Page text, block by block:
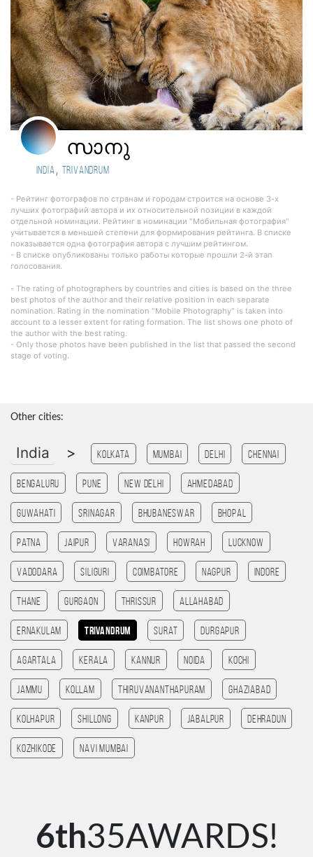
സാനു
India, Trivandrum
- Рейтинг фотографов по странам и городам строится на основе 3-х
лучших фотографий автора и их относительной позиции в каждой
отдельной номинации. Рейтинг в номинации "Мобильная фотография"
учитывается в меньшей степени для формирования рейтинга. В списке
показывается одна фотография автора с лучшим рейтингом.
- В списке опубликованы только работы которые прошли 2-й этап
голосования.
- The rating of photographers by countries and cities is based on the three
best photos of the author and their relative position in each separate
nomination. Rating in the nomination "Mobile Photography" is taken into
account to a lesser extent for rating formation. The list shows one photo of
the author with the best rating.
- Only those photos have been published in the list that passed the second
stage of voting.
Other cities:
India > Kolkata Mumbai Delhi Chennai
Bengaluru Pune New Delhi Ahmedabad
Guwahati Srinagar Bhubaneswar bhopal
patna Jaipur Varanasi HOWRAH Lucknow
Vadodara SILIGURI Coimbatore Nagpur Indore
Thane Gurgaon Thrissur allahabad
Ernakulam Trivandrum Surat Durgapur
agartala Kerala Kannur noida kochi
jammu Kollam Thiruvananthapuram ghaziabad
Kolhapur Shillong Kanpur jabalpur Dehradun
kozhikode navi mumbai
6th35AWARDS!